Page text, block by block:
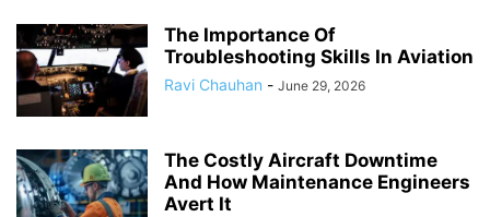
The Importance Of
Troubleshooting Skills In Aviation
Ravi Chauhan - June 29, 2026
The Costly Aircraft Downtime
And How Maintenance Engineers
Avert It